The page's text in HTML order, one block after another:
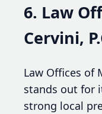
6. Law
Cervini,
Law Offices of
stands out for
strong local